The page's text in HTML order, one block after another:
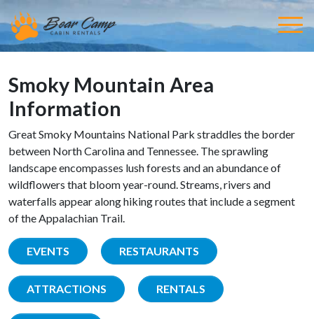
Smoky Mountain Area
Information
Great Smoky Mountains National Park straddles the border
between North Carolina and Tennessee. The sprawling
landscape encompasses lush forests and an abundance of
wildflowers that bloom year-round. Streams, rivers and
waterfalls appear along hiking routes that include a segment
of the Appalachian Trail.
EVENTS RESTAURANTS
ATTRACTIONS RENTALS